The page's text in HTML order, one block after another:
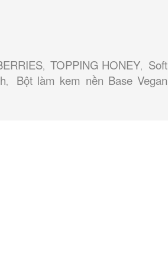
, TOPPING HONEY, Soft
, Bột làm kem nền Base Vegan